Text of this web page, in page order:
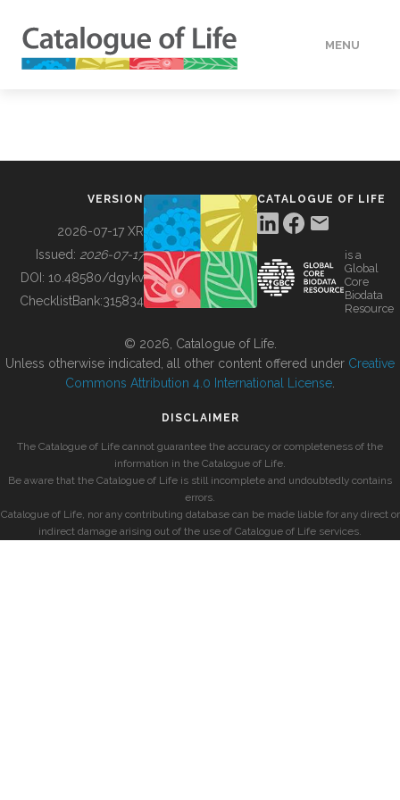
MENU
BUILDING COL
VERSION
2026-07-17 XR
Issued: 2026-07-17
DOI: 10.48580/dgykv
ChecklistBank:315834
CATALOGUE OF LIFE
is a
Global
Core
Biodata
Resource
© 2026, Catalogue of Life.
Unless otherwise indicated, all other content offered under Creative
Commons Attribution 4.0 International License
DISCLAIMER
The Catalogue of Life cannot guarantee the accuracy or completeness of the
information in the Catalogue of Life.
Be aware that the Catalogue of Life is still incomplete and undoubtedly contains
errors.
Catalogue of Life, nor any contributing database can be made liable for any direct or
indirect damage arising out of the use of Catalogue of Life services.